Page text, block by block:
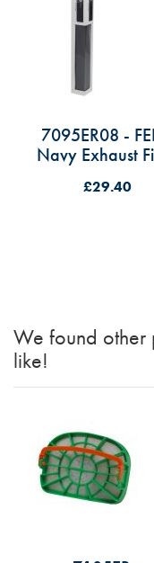
7095ER08 -
Navy Exhaust
£29.40
We found other
like!